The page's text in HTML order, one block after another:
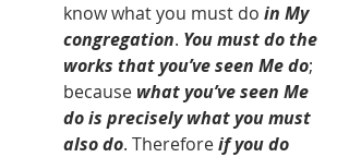
know what you must do in My
congregation. You must do the
works that you’ve seen Me do;
because what you’ve seen Me
dois precisely what you must
also do. Therefore if you do